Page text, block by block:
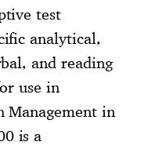
test
analytical,
and reading
use in
Management in
is a